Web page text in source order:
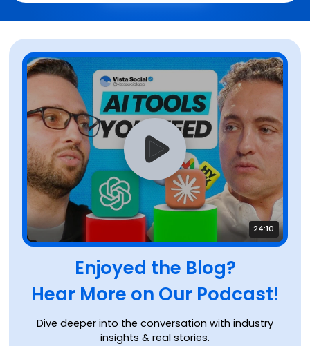
Enjoyed the Blog?
Hear More on Our Podcast!
Dive deeper into the conversation with industry
insights & real stories.
24:10